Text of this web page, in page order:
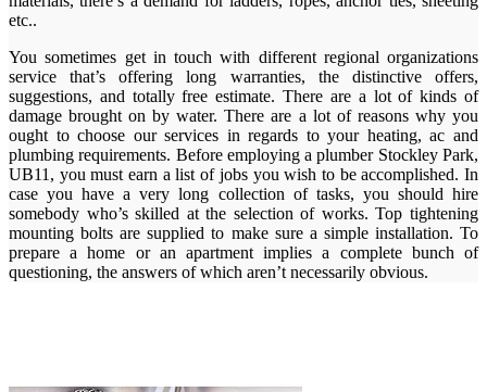
etc..
You sometimes get in touch with different regional organizations
service that’s offering long warranties, the distinctive offers,
suggestions, and totally free estimate. There are a lot of kinds of
damage brought on by water. There are a lot of reasons why you
ought to choose our services in regards to your heating, ac and
plumbing requirements. Before employing a plumber Stockley Park,
UB11, you must earn a list of jobs you wish to be accomplished. In
case you have a very long collection of tasks, you should hire
somebody who’s skilled at the selection of works. Top tightening
mounting bolts are supplied to make sure a simple installation. To
prepare a home or an apartment implies a complete bunch of
questioning, the answers of which aren’t necessarily obvious.